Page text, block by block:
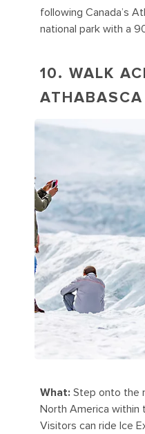
following Canada’s
national park with a
10. WALK
ATHABASCA
What: Step onto the
North America within
Visitors can ride Ice